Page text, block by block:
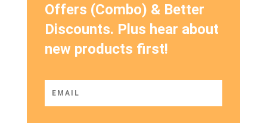
Offers (Combo) & Better
Discounts. Plus hear about
new products first!